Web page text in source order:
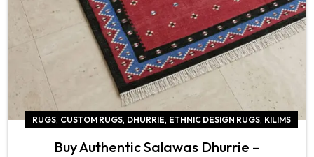
RUGS, CUSTOM RUGS, DHURRIE, ETHNIC DESIGN RUGS, KILIMS
Buy Authentic Salawas Dhurrie –